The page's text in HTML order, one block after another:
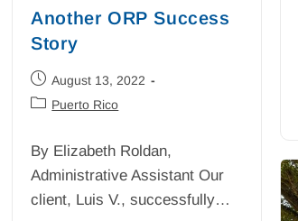
Another ORP Success
Story
August 13, 2022
Puerto Rico
By Elizabeth Roldan,
Administrative Assistant Our
client, Luis V., successfully…